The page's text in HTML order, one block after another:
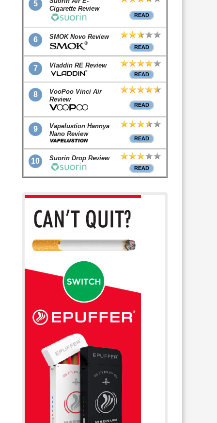
5
Cigarette Review
READ
6 SMOK Novo Review
READ
7 Vladdin RE Review
READ
8
VooPoo Vinci Air
Review
READ
9
Vapelustion Hannya
Nano Review
READ
10 Suorin Drop Review
READ